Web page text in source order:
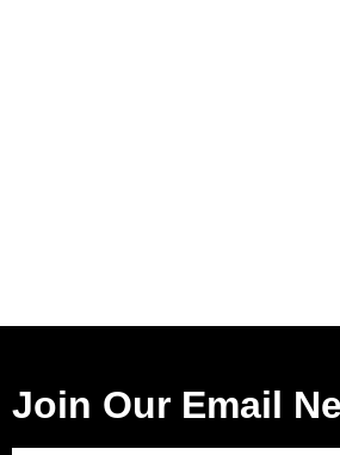
Join Our Email